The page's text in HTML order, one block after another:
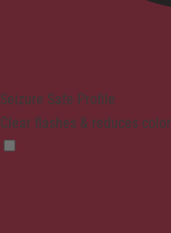
Seizure Safe Profile
Clear flashes & reduces color